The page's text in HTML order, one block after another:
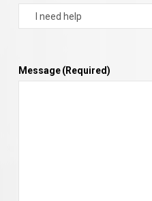
Message(Required)